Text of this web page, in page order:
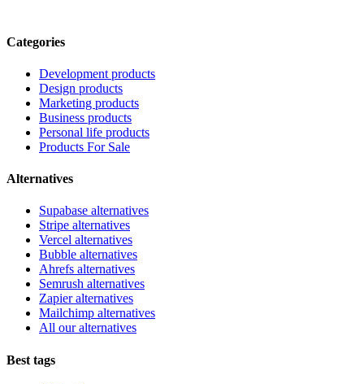
Categories
Development products
Design products
Marketing products
Business products
Personal life products
Products For Sale
Alternatives
Supabase alternatives
Stripe alternatives
Vercel alternatives
Bubble alternatives
Ahrefs alternatives
Semrush alternatives
Zapier alternatives
Mailchimp alternatives
All our alternatives
Best tags